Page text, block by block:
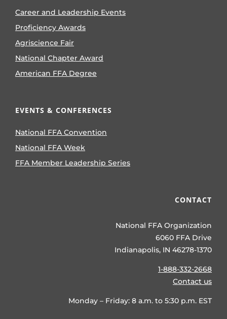
Career and Leadership Events
Proficiency Awards
Agriscience Fair
National Chapter Award
American FFA Degree
EVENTS & CONFERENCES
National FFA Convention
National FFA Week
FFA Member Leadership Series
CONTACT
National FFA Organization
6060 FFA Drive
Indianapolis, IN 46278-1370
1-888-332-2668
Contact us
Monday – Friday: 8 a.m. to 5:30 p.m. EST